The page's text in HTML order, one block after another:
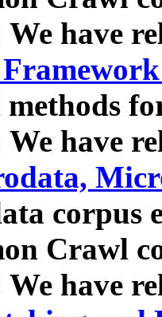
We have
methods
have
corpus
Crawl
We have